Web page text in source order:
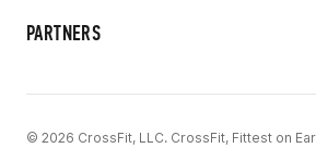
PARTNERS
© 2026 CrossFit, LLC. CrossFit, Fittest on